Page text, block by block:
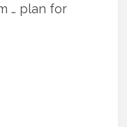
… plan for